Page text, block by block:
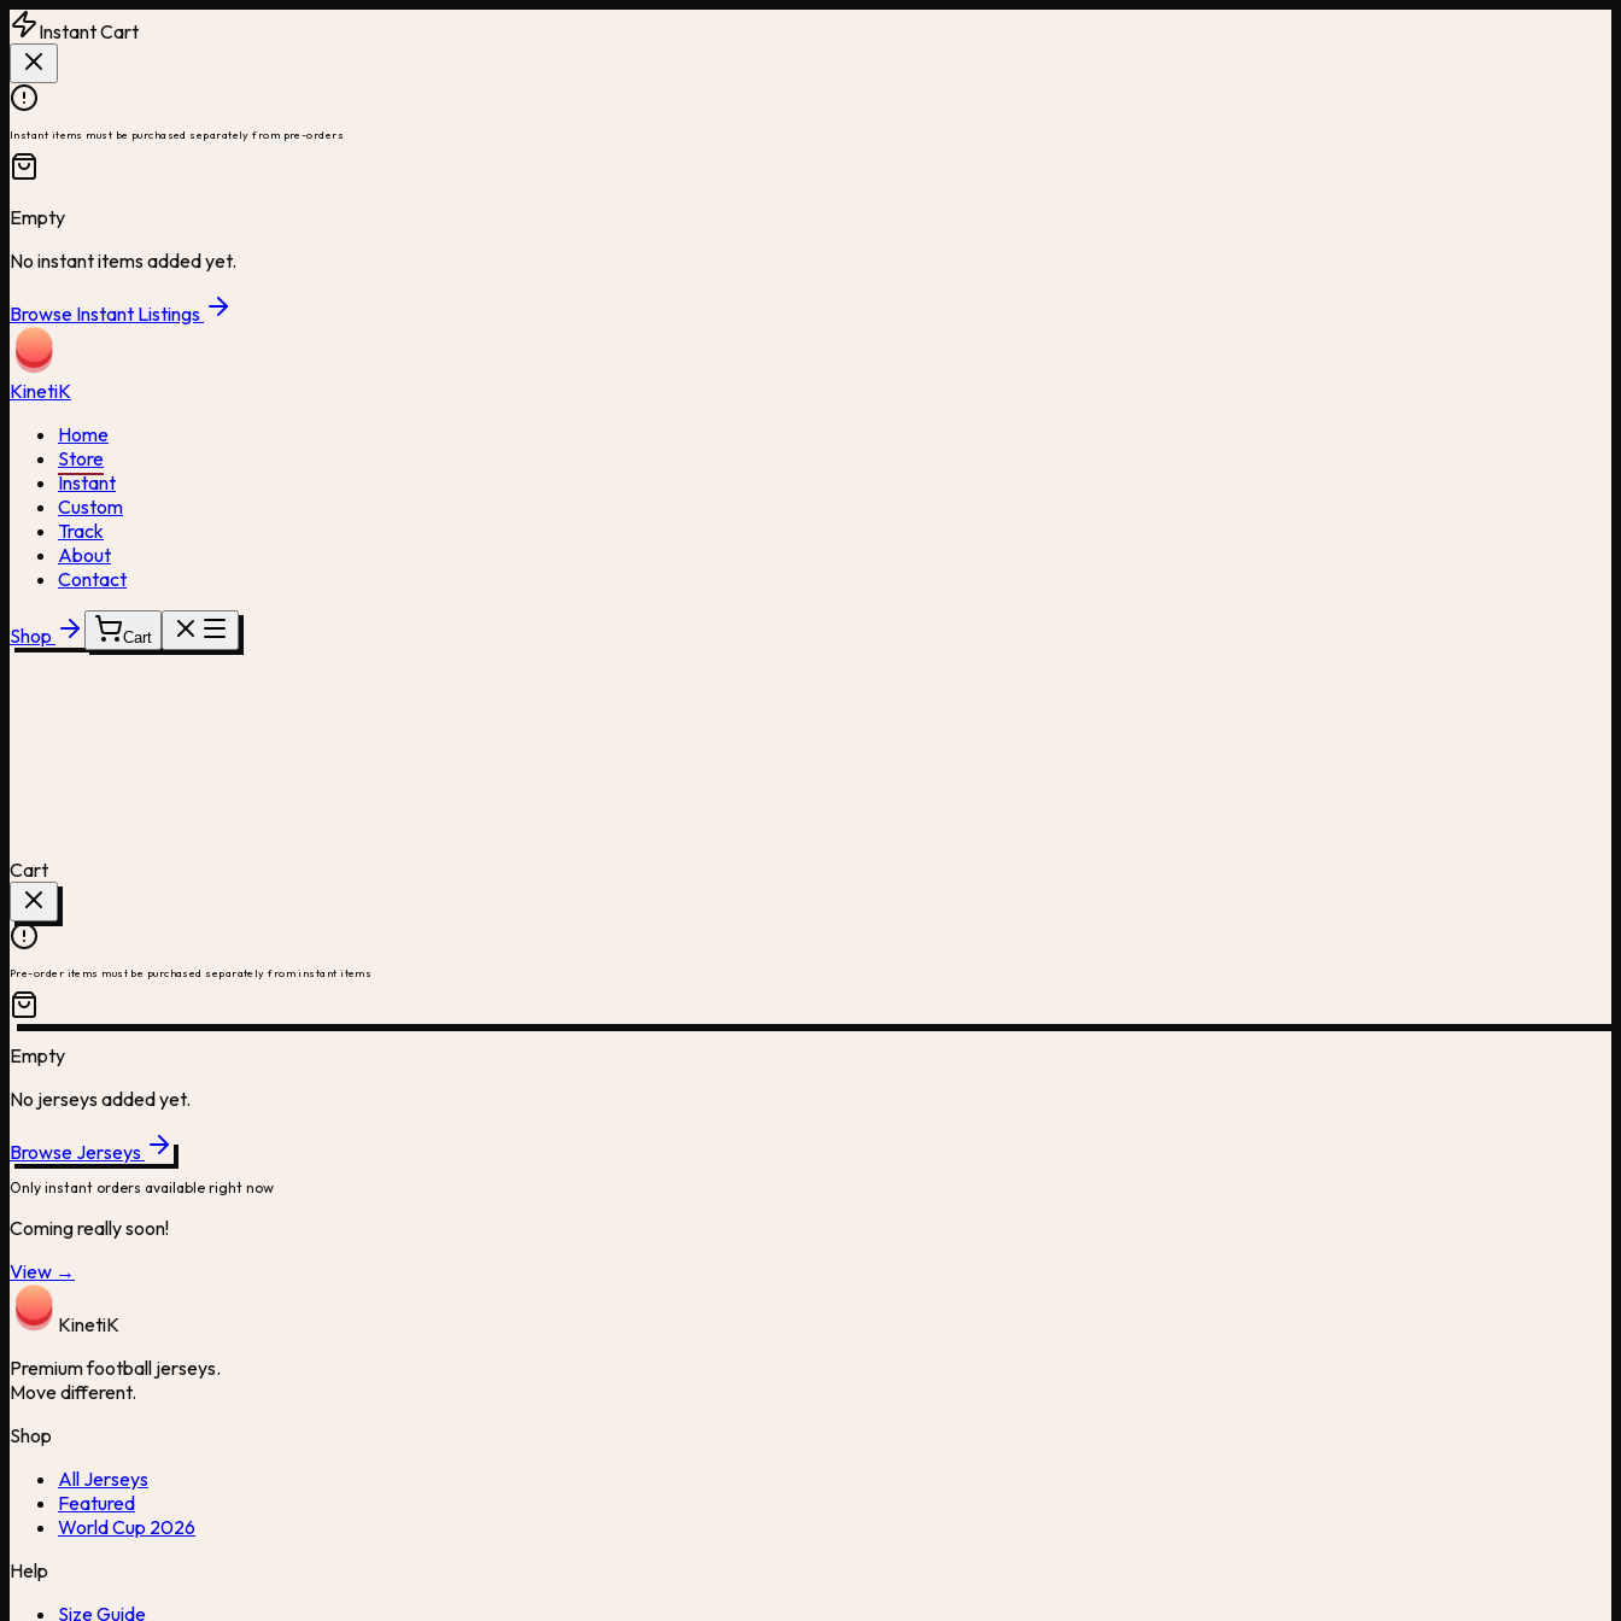
Instant Cart
Instant items must be purchased separately from pre-orders
Empty
No instant items added yet.
Browse Instant Listings
KinetiK
Home
Store
Instant
Custom
Track
About
Contact
Shop Cart
Cart
Pre-order items must be purchased separately from instant items
Empty
No jerseys added yet.
Browse Jerseys
Only instant orders available right now
Coming really soon!
View →
KinetiK
Premium football jerseys.
Move different.
Shop
All Jerseys
Featured
World Cup 2026
Help
Size Guide